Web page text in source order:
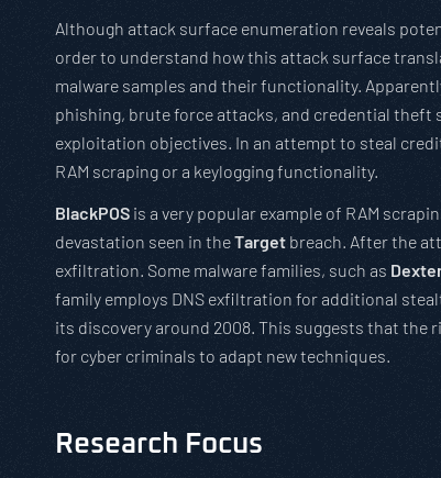
Although attack surface enumeration reveals
order to understand how this attack surface
malware samples and their functionality.
phishing, brute force attacks, and credential theft
exploitation objectives. In an attempt to steal
RAM scraping or a keylogging functionality.
BlackPOS is a very popular example of RAM
devastation seen in theTarget breach. After the
exfiltration. Some malware families, such as
family employs DNS exfiltration for additional
its discovery around 2008. This suggests that the
for cyber criminals to adapt new techniques.
Research Focus